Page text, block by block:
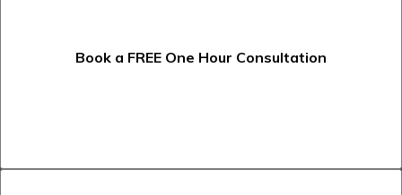
Book a FREE One Hour Consultation